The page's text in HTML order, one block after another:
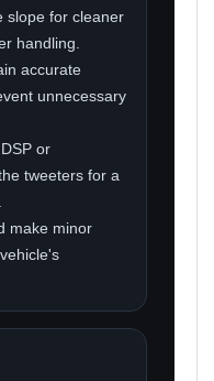
slope for cleaner
handling.
accurate
unnecessary
or
tweeters for a
make minor